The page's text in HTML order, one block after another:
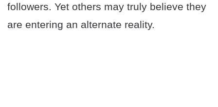
followers. Yet others may truly believe they
are entering an alternate reality.